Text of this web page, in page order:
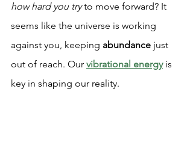
how hard you try to move forward? It
seems like the universe is working
against you, keeping abundance just
out of reach. Our vibrational energy is
key in shaping our reality.